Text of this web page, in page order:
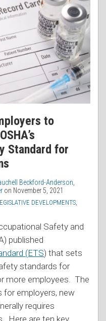
to
Standard for
Beckford-Anderson,
on November 5, 2021
DEVELOPMENTS,
Safety and
published
(ETS) that sets
standards for
more employees. The
for employers, new
requires